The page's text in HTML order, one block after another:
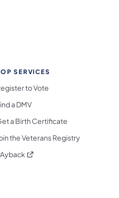
Bluesky
on Threads
Follow on Instagram
Flickron WhatsApp
SERVICES
to Vote
a DMV
a Birth Certificate
the Veterans Registry
(opens in a new tab)